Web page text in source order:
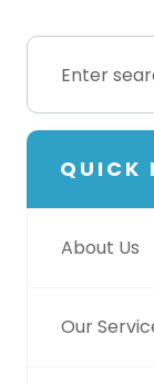
QUICK
About Us
Our